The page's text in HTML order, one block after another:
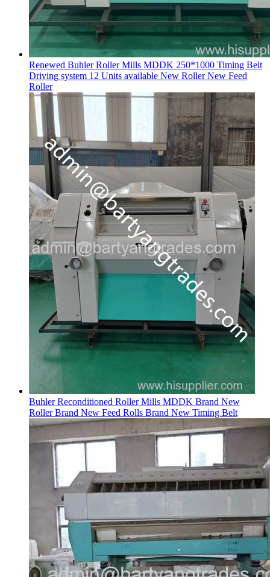
Renewed Buhler Roller Mills MDDK 250*1000 Timing Belt
Driving system 12 Units available New Roller New Feed
Roller
Buhler Reconditioned Roller Mills MDDK Brand New
Roller Brand New Feed Rolls Brand New Timing Belt